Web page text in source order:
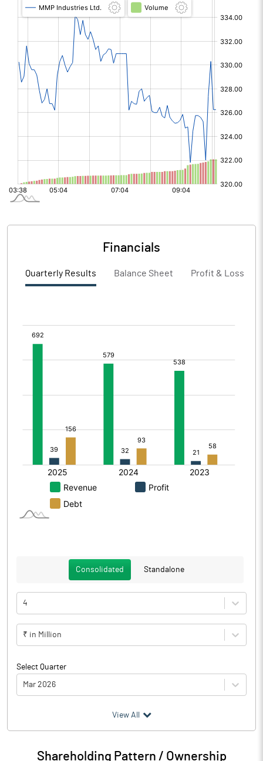
Financials
Quarterly Results Balance Sheet Profit & Loss
Consolidated Standalone
4
₹ in Million
Select Quarter
Mar 2026
Particulars Mar 2026
View All
Shareholding Pattern / Ownership